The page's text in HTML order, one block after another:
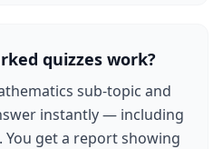
quizzes work?
sub-topic and
instantly — including
get a report showing